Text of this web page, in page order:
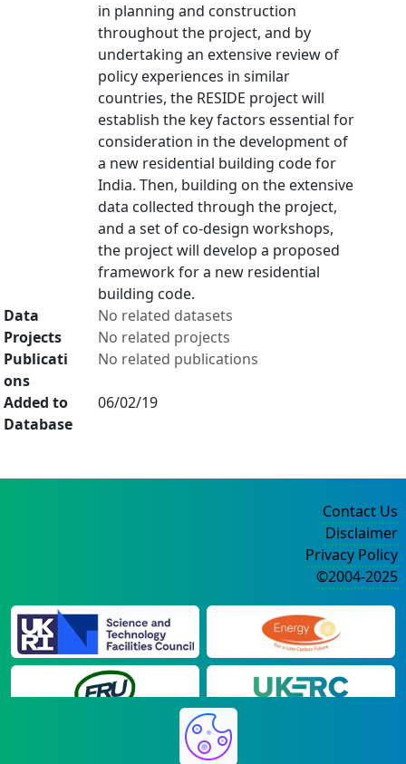
in planning and construction
throughout the project, and by
undertaking an extensive review of
policy experiences in similar
countries, the RESIDE project will
establish the key factors essential for
consideration in the development of
a new residential building code for
India. Then, building on the extensive
data collected through the project,
and a set of co-design workshops,
the project will develop a proposed
framework for a new residential
building code.
Data
No related datasets
Projects
No related projects
Publicati
ons
No related publications
Added to
Database
06/02/19
Contact Us
Disclaimer
Privacy Policy
©2004-2025